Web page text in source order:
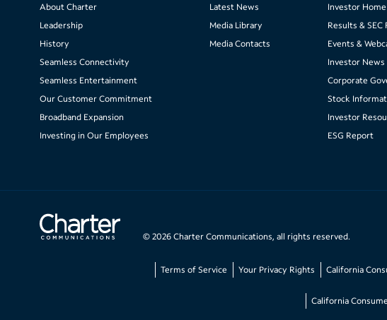
About Charter
Leadership
History
Seamless Connectivity
Seamless Entertainment
Our Customer Commitment
Broadband Expansion
Investing in Our Employees
Latest News
Media Library
Media Contacts
Investor Home
Results & SEC
Events &
Investor News
Corporate
Stock
Investor
ESG Report
© 2026 Charter Communications, all rights reserved.
Terms of Service Your Privacy Rights California
California